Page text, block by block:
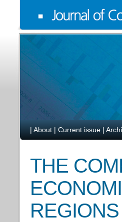
| About | Current issue |
THE
REGIONS